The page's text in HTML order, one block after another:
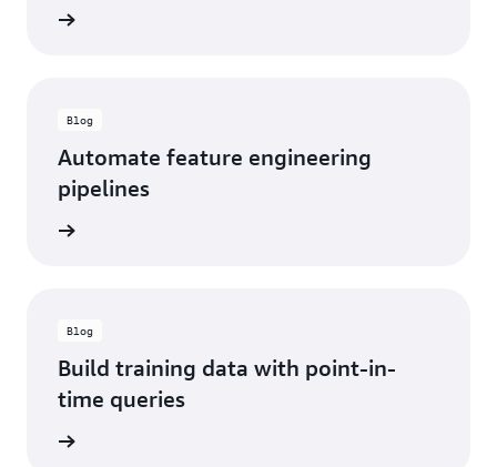
Blog
Automate feature engineering
pipelines
Blog
Build training data with point-in-
time queries